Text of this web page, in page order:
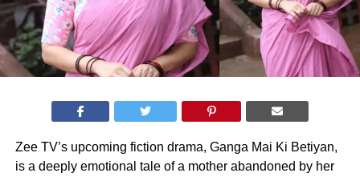
Zee TV’s upcoming fiction drama, Ganga Mai Ki Betiyan,
is a deeply emotional tale of a mother abandoned by her